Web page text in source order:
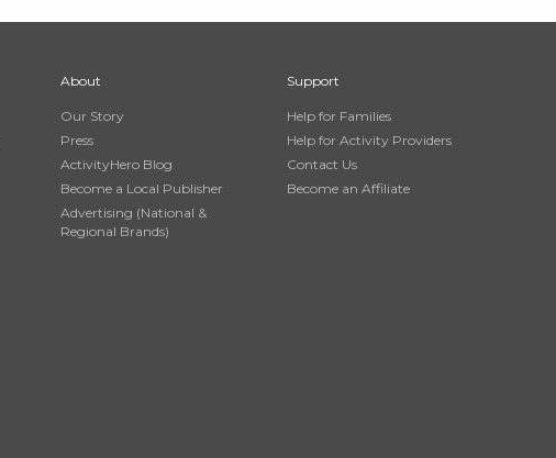
About
Our Story
Press
ActivityHero Blog
Become a Local Publisher
Advertising (National &
Regional Brands)
Support
Help for Families
Help for Activity Providers
Contact Us
Become an Affiliate